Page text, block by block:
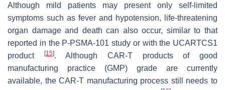
Although mild patients may present only self-limited
symptoms such as fever and hypotension, life-threatening
organ damage and death can also occur, similar to that
reported in the P-PSMA-101 study or with the UCARTCS1
product
[15]. Although CAR-T products of good
manufacturing practice (GMP) grade are currently
available, the CAR-T manufacturing process still needs to